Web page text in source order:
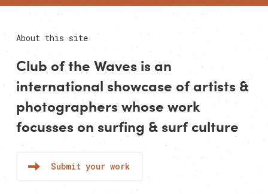
About this site
Club of the Waves is an
international showcase of artists&
photographerswhose work
focusses on surfing & surf culture
Submit your work